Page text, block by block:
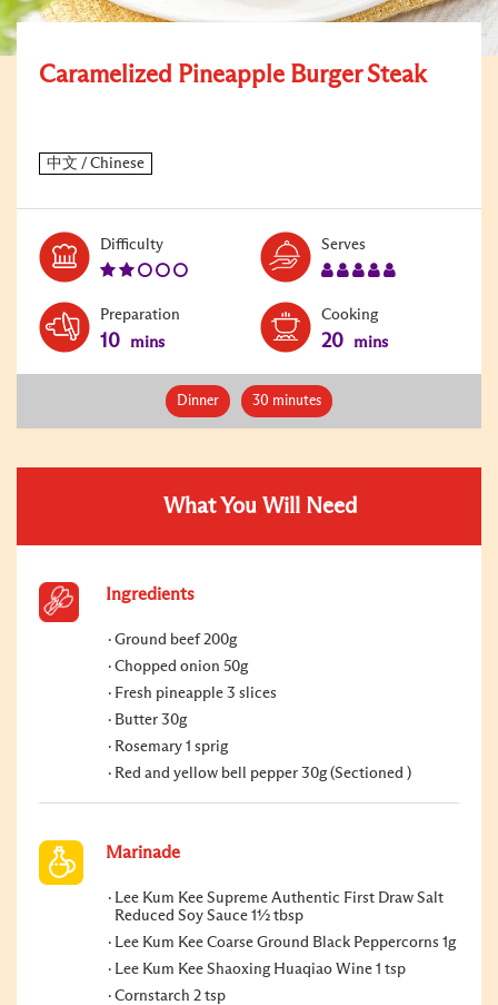
Caramelized Pineapple Burger Steak
DifficultyLevel:
Serves
Preparation
10 mins
Cooking
20 mins
Dinner 30 minutes
What You Will Need
Ingredients
Ground beef 200g
Chopped onion 50g
Fresh pineapple 3 slices
Butter 30g
Rosemary 1 sprig
Red and yellow bell pepper 30g (Sectioned )
Marinade
Lee Kum Kee Supreme Authentic First Draw Salt
Reduced Soy Sauce 1½ tbsp
Lee Kum Kee Coarse Ground Black Peppercorns 1g
Lee Kum Kee Shaoxing Huaqiao Wine 1 tsp
Cornstarch 2 tsp